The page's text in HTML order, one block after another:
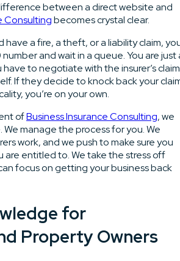
between a direct website and
Consultingbecomes crystal clear.
have a fire, a theft, or a liability claim,
and wait in a queue. You are just
have to negotiate with the insurer’s
If they decide to knock back your
you’re on your own.
ofBusiness Insurance Consulting, we
manage the process for you. We
work, and we push to make sure you
are entitled to. We take the stress off
focus on getting your business back
for
Property Owners